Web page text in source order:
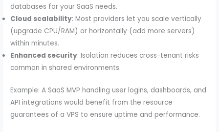
databases for your SaaS needs.
Cloud scalability: Most providers let you scale vertically
(upgrade CPU/RAM) or horizontally (add more servers)
within minutes.
Enhanced security: Isolation reduces cross-tenant risks
common in shared environments.
Example: A SaaS MVP handling user logins, dashboards, and
API integrations would benefit from the resource
guarantees of a VPS to ensure uptime and performance.